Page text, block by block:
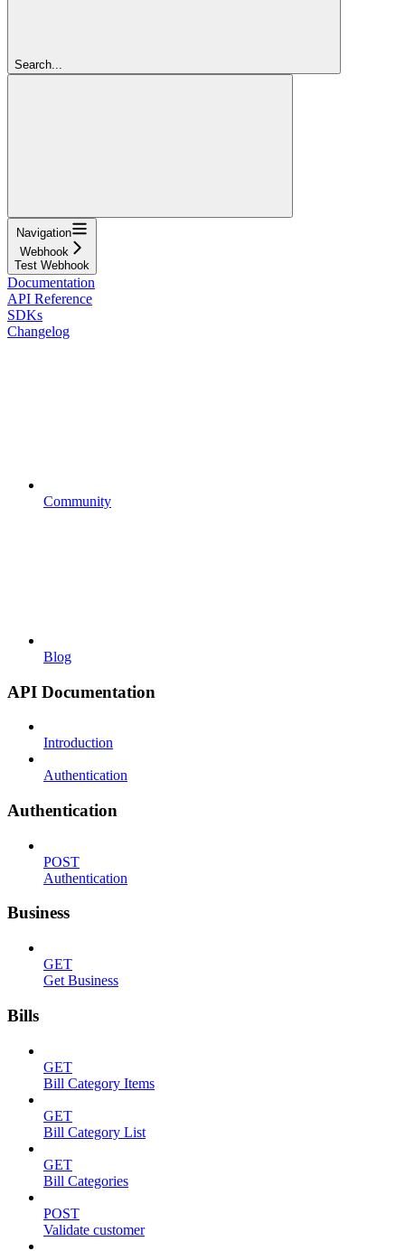
Search...
Navigation
Webhook
Test Webhook
Documentation
API Reference
SDKs
Changelog
Community
Blog
API Documentation
Introduction
Authentication
Authentication
POST
Authentication
Business
GET
Get Business
Bills
GET
Bill Category Items
GET
Bill Category List
GET
Bill Categories
POST
Validate customer